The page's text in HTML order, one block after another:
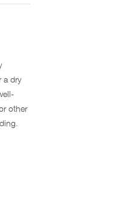
a dry
other